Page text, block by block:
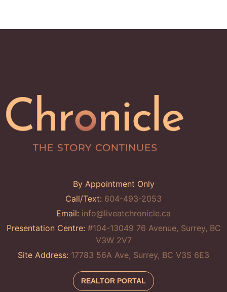
By Appointment Only
Call/Text: 604-493-2053
Email: info@liveatchronicle.ca
Presentation Centre: #104-13049 76 Avenue, Surrey, BC
V3W 2V7
Site Address: 17783 56A Ave, Surrey, BC V3S 6E3
REALTOR PORTAL